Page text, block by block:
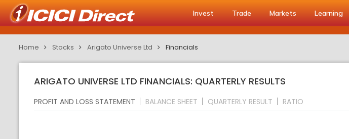
Invest Trade Markets Learning
Home Stocks Arigato Universe Ltd Financials
ARIGATO UNIVERSE LTD FINANCIALS: QUARTERLY RESULTS
PROFIT AND LOSS STATEMENT BALANCE SHEET QUARTERLY RESULT RATIO